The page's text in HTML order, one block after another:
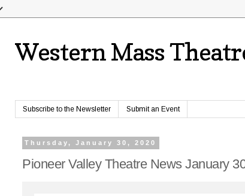
Western Mass
Subscribe to the Newsletter Submit an Event
Thursday, January 30, 2020
Pioneer Valley Theatre News January